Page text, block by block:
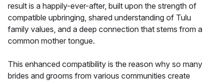
result is a happily-ever-after, built upon the strength of
compatible upbringing, shared understanding of Tulu
family values, and a deep connection that stems from a
common mother tongue.
This enhanced compatibility is the reason why so many
brides and grooms from various communities create